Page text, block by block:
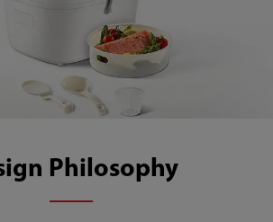
Philosophy